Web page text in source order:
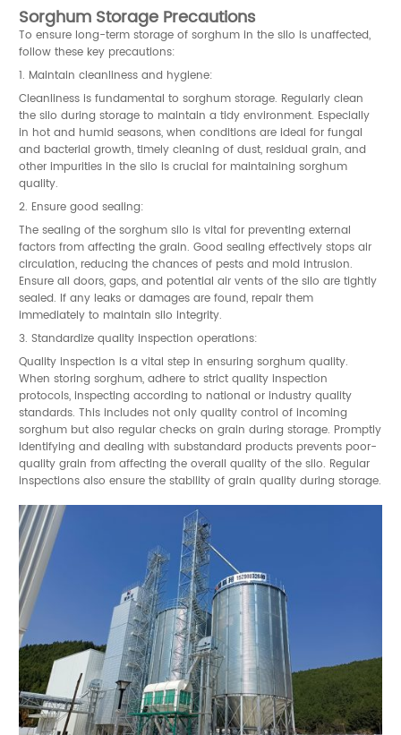
Sorghum Storage Precautions
To ensure long-term storage of sorghum in the silo is unaffected,
follow these key precautions:
1. Maintain cleanliness and hygiene:
Cleanliness is fundamental to sorghum storage. Regularly clean
the silo during storage to maintain a tidy environment. Especially
in hot and humid seasons, when conditions are ideal for fungal
and bacterial growth, timely cleaning of dust, residual grain, and
other impurities in the silo is crucial for maintaining sorghum
quality.
2. Ensure good sealing:
The sealing of the sorghum silo is vital for preventing external
factors from affecting the grain. Good sealing effectively stops air
circulation, reducing the chances of pests and mold intrusion.
Ensure all doors, gaps, and potential air vents of the silo are tightly
sealed. If any leaks or damages are found, repair them
immediately to maintain silo integrity.
3. Standardize quality inspection operations:
Quality inspection is a vital step in ensuring sorghum quality.
When storing sorghum, adhere to strict quality inspection
protocols, inspecting according to national or industry quality
standards. This includes not only quality control of incoming
sorghum but also regular checks on grain during storage. Promptly
identifying and dealing with substandard products prevents poor-
quality grain from affecting the overall quality of the silo. Regular
inspections also ensure the stability of grain quality during storage.